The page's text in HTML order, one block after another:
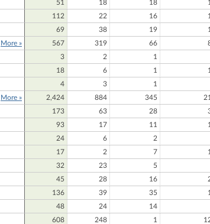
51 18 18
112 22 16
69 38 19
More » 567 319 66
3 2 1
18 6 1
4 3 1
More » 2,424 884 345
173 63 28
93 17 11
24 6 2
17 2 7
32 23 5
45 28 16
136 39 35
48 24 14
608 248 1